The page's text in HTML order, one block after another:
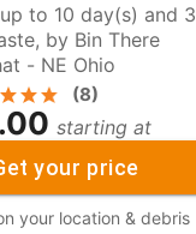
to 10 day(s) and 3
- NE Ohio
(8)
starting at
your price
your location & debris